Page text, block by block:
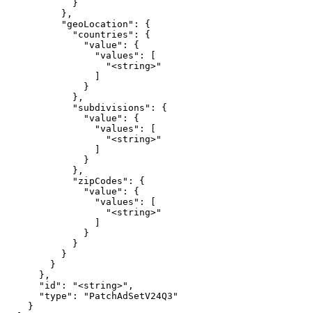
            }
          },
          "geoLocation": {
            "countries": {
              "value": {
                "values": [
                  "<string>"
              }
            },
            "subdivisions": {
              "value": {
                "values": [
                  "<string>"
              }
            },
            "zipCodes": {
              "value": {
                "values": [
                  "<string>"
              }
            }
          }
        }
      },
      "id": "<string>",
      "type": "PatchAdSetV24Q3"
    }